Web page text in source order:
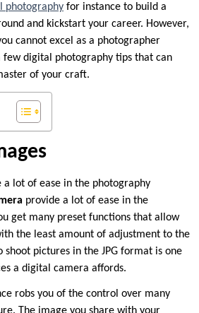
photography for instance to build a
and kickstart your career. However,
cannot excel as a photographer
digital photography tips that can
of your craft.
a lot of ease in the photography
provide a lot of ease in the
get many preset functions that allow
the least amount of adjustment to the
shoot pictures in the JPG format is one
a digital camera affords.
robs you of the control over many